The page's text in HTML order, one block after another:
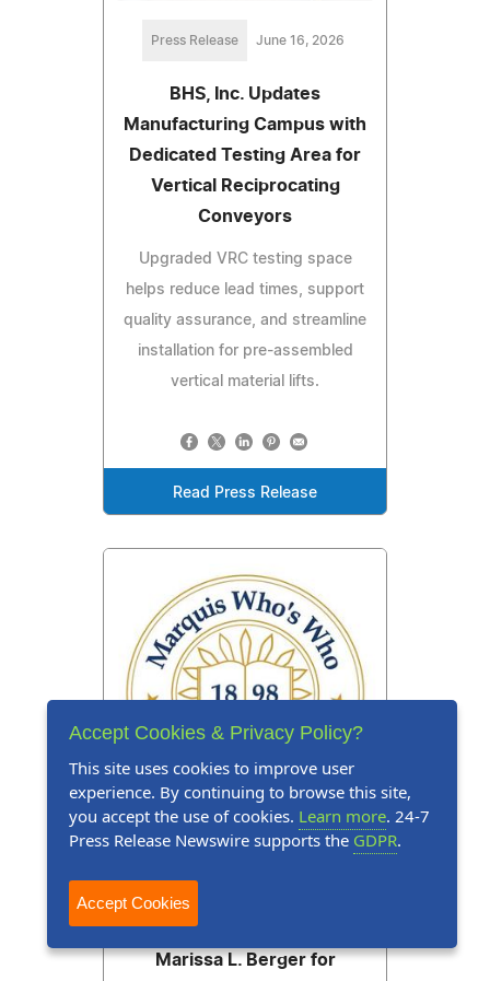
Press Release June 16, 2026
BHS, Inc. Updates
Manufacturing Campus with
Dedicated Testing Area for
Vertical Reciprocating
Conveyors
Upgraded VRC testing space
helps reduce lead times, support
quality assurance, and streamline
installation for pre-assembled
vertical material lifts.
Read Press Release
Marquis Who's Who Honors
Marissa L. Berger for
Accept Cookies & Privacy Policy?
This site uses cookies to improve user
experience. By continuing to browse this site,
you accept the use of cookies. Learn more. 24-7
Press Release Newswire supports the GDPR.
Accept Cookies